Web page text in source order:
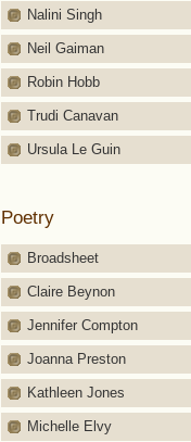
Nalini Singh
Neil Gaiman
Robin Hobb
Trudi Canavan
Ursula Le Guin
Poetry
Broadsheet
Claire Beynon
Jennifer Compton
Joanna Preston
Kathleen Jones
Michelle Elvy